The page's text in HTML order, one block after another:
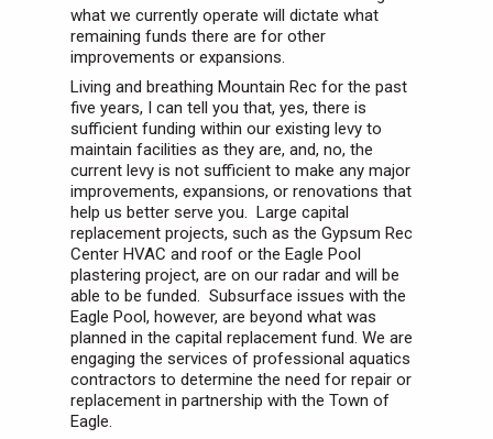
what we currently operate will dictate what
remaining funds there are for other
improvements or expansions.
Living and breathing Mountain Rec for the past
five years, I can tell you that, yes, there is
sufficient funding within our existing levy to
maintain facilities as they are, and, no, the
current levy is not sufficient to make any major
improvements, expansions, or renovations that
help us better serve you. Large capital
replacement projects, such as the Gypsum Rec
Center HVAC and roof or the Eagle Pool
plastering project, are on our radar and will be
able to be funded. Subsurface issues with the
Eagle Pool, however, are beyond what was
planned in the capital replacement fund. We are
engaging the services of professional aquatics
contractors to determine the need for repair or
replacement in partnership with the Town of
Eagle.